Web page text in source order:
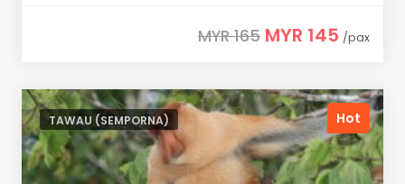
MYR 165 MYR 145 /pax
Hot
TAWAU (SEMPORNA)